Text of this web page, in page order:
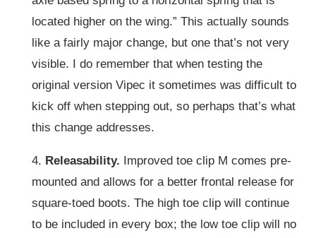
located higher on the wing.” This actually sounds
like a fairly major change, but one that’s not very
visible. I do remember that when testing the
original version Vipec it sometimes was difficult to
kick off when stepping out, so perhaps that’s what
this change addresses.
4. Releasability. Improved toe clip M comes pre-
mounted and allows for a better frontal release for
square-toed boots. The high toe clip will continue
to be included in every box; the low toe clip will no